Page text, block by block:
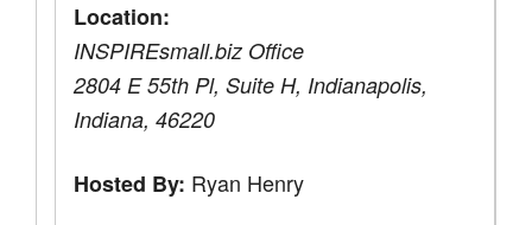
Location:
INSPIREsmall.biz Office
2804 E 55th Pl, Suite H, Indianapolis,
Indiana, 46220
Hosted By: Ryan Henry